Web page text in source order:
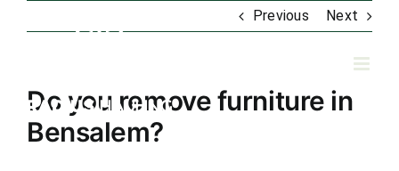
Previous Next
Do you remove furniture in
Bensalem?